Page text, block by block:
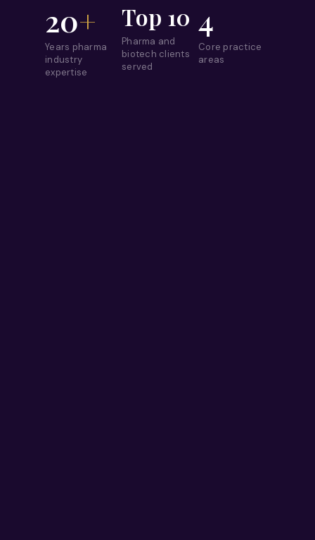
20+
Years pharma
industry
expertise
Top 10
Pharma and
biotech clients
served
4
Core practice
areas